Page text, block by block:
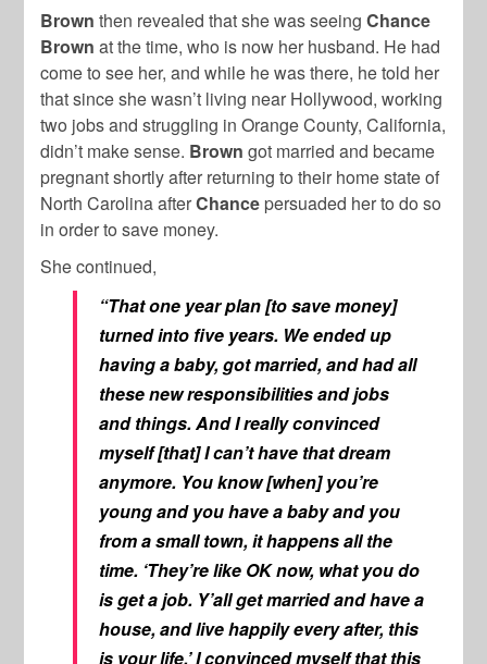
Brown then revealed that she was seeingChance
Brown at the time, who is now her husband. He had
come to see her, and while he was there, he told her
that since she wasn’t living near Hollywood, working
two jobs and struggling in Orange County, California,
didn’t make sense. Brown got married and became
pregnant shortly after returning to their home state of
North Carolina afterChance persuaded her to do so
in order to save money.
She continued,
“That one year plan [to save money]
turned into five years. We ended up
having a baby, got married, and had all
these new responsibilities and jobs
and things. And I really convinced
myself [that] I can’t have that dream
anymore. You know [when] you’re
young and you have a baby and you
from a small town, it happens all the
time. ‘They’re like OK now, what you do
is get a job. Y’all get married and have a
house, and live happily every after, this
is your life.’ I convinced myself that this